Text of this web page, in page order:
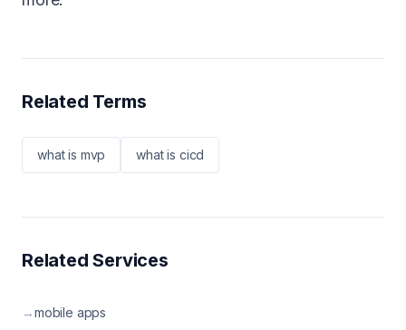
Related Terms
what is mvp what is cicd
Related Services
→mobile apps